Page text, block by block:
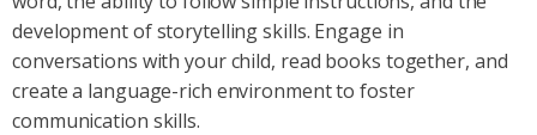
development of storytelling skills. Engage in
conversations with your child, read books together, and
create a language-rich environment to foster
communication skills.